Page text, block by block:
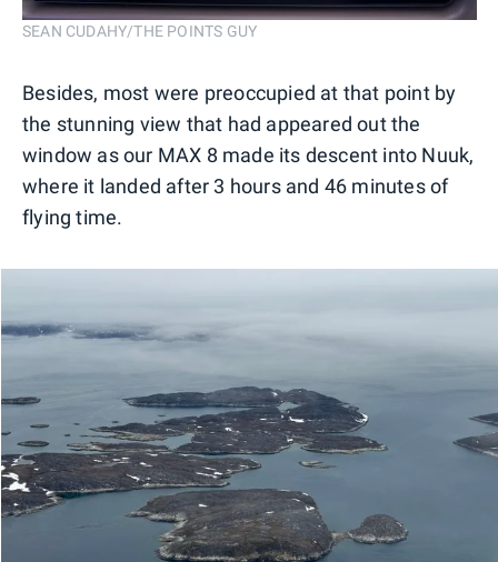
SEAN CUDAHY/THE POINTS GUY
Besides, most were preoccupied at that point by
the stunning view that had appeared out the
window as our MAX 8 made its descent into Nuuk,
where it landed after 3 hours and 46 minutes of
flying time.